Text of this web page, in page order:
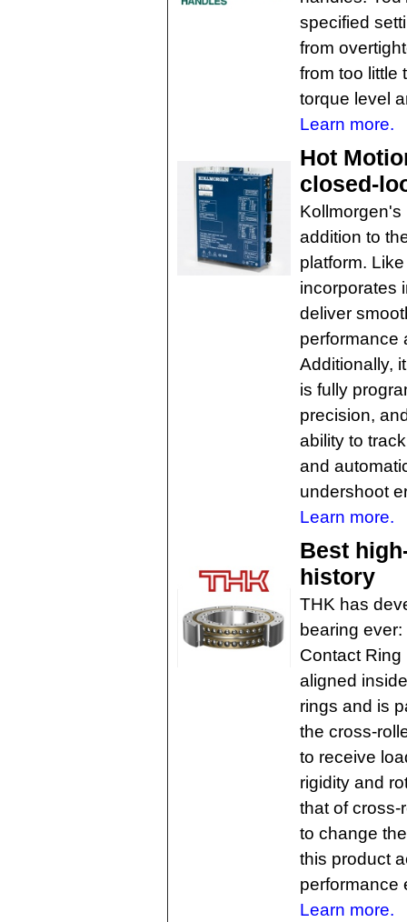
specified
from
from too little
torque level
Learn more.
Hot
closed-
addition to
platform.
incorporates
deliver
performance
Additionally,
is fully
precision,
ability to
and
undershoot
Learn more.
Best
history
THK has
bearing
Contact
aligned
rings and is
the cross-
to receive
rigidity and
that of cross-
to change
this product
performance
Learn more.